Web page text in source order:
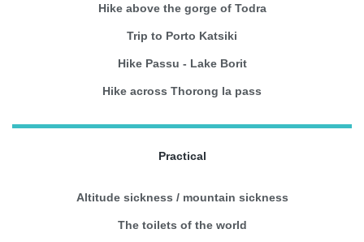
Hike above the gorge of Todra
Trip to Porto Katsiki
Hike Passu - Lake Borit
Hike across Thorong la pass
Practical
Altitude sickness / mountain sickness
The toilets of the world